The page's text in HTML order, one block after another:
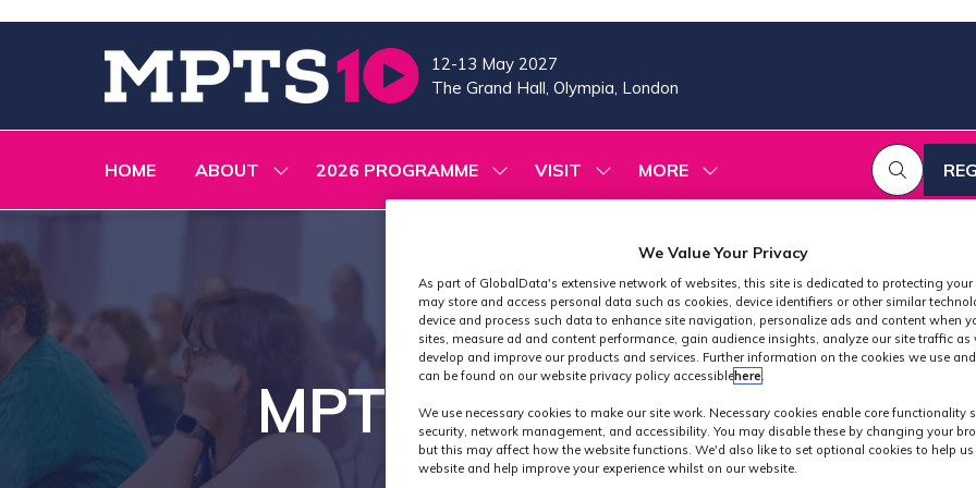
12-13 May 2027
The Grand Hall, Olympia, London
HOME ABOUT
SHOW
FOR:
2026 PROGRAMME
SHOW
SUBMENU
VISIT
SHOW
SUBMENU
MORE
SHOW
MORE
MPTS 2024 -
We Value Your Privacy
As part of GlobalData's extensive network of websites, this site is dedicated to protecting your
may store and access personal data such as cookies, device identifiers or other similar
device and process such data to enhance site navigation, personalize ads and content when
sites, measure ad and content performance, gain audience insights, analyze our site traffic as
develop and improve our products and services. Further information on the cookies we use
can be found on our website privacy policy accessiblehere.
We use necessary cookies to make our site work. Necessary cookies enable core functionality
security, network management, and accessibility. You may disable these by changing your
but this may affect how the website functions. We'd also like to set optional cookies to help
website and help improve your experience whilst on our website.